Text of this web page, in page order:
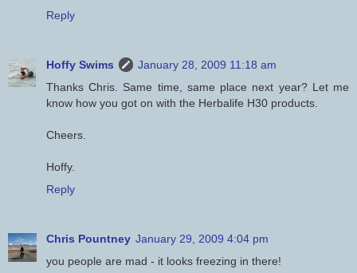
Reply
Hoffy Swims
January 28, 2009 11:18 am
Thanks Chris. Same time, same place next year? Let me
know how you got on with the Herbalife H30 products.
Cheers.
Hoffy.
Reply
Chris Pountney January 29, 2009 4:04 pm
you people are mad - it looks freezing in there!